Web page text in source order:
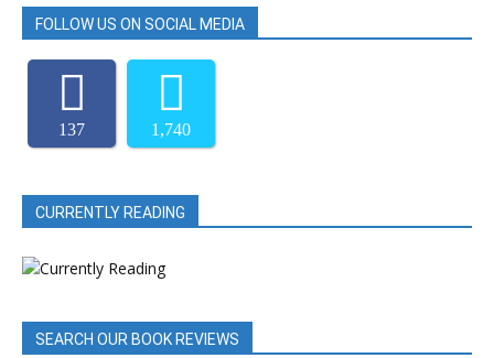
FOLLOW US ON SOCIAL MEDIA
137 1,740
CURRENTLY READING
SEARCH OUR BOOK REVIEWS